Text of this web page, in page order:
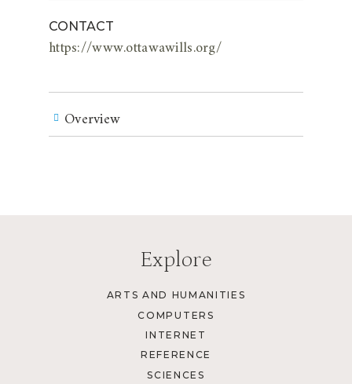
CONTACT
https://www.ottawawills.org/
Overview
Explore
ARTS AND HUMANITIES
COMPUTERS
INTERNET
REFERENCE
SCIENCES